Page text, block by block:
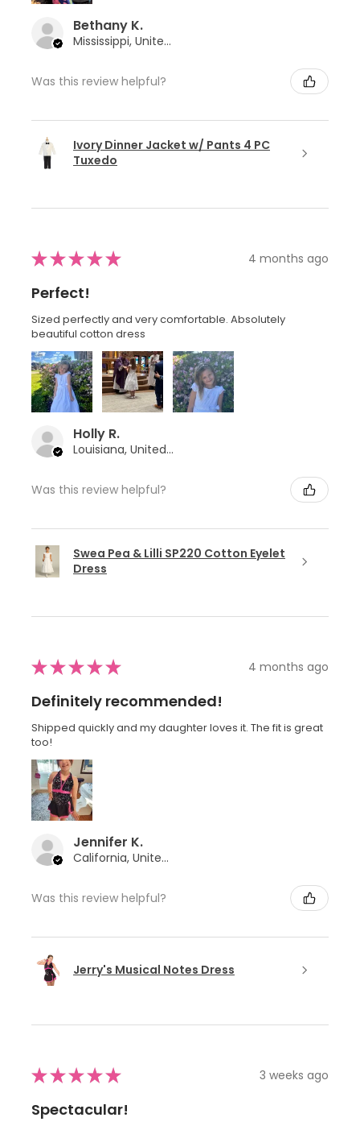
Bethany K.
Mississippi, United States
Was this review helpful?
Ivory Dinner Jacket w/ Pants 4 PC
Tuxedo
★★★★★ 4 months ago
Perfect!
Sized perfectly and very comfortable. Absolutely
beautiful cotton dress
Holly R.
Louisiana, United States
Was this review helpful?
Swea Pea & Lilli SP220 Cotton Eyelet
Dress
★★★★★ 4 months ago
Definitely recommended!
Shipped quickly and my daughter loves it. The fit is great
too!
Jennifer K.
California, United States
Was this review helpful?
Jerry's Musical Notes Dress
★★★★★ 3 weeks ago
Spectacular!